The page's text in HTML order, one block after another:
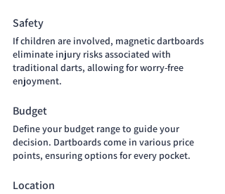
Safety
If children are involved, magnetic dartboards
eliminate injury risks associated with
traditional darts, allowing for worry-free
enjoyment.
Budget
Define your budget range to guide your
decision. Dartboards come in various price
points, ensuring options for every pocket.
Location